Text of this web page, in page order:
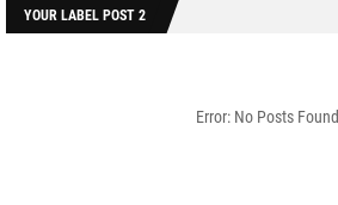
YOUR LABEL POST 2
Error: No Posts Found